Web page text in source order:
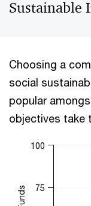
Sustainable
Choosing a
social
popular
objectives take
Chart
The chart has 1 Y
75
100